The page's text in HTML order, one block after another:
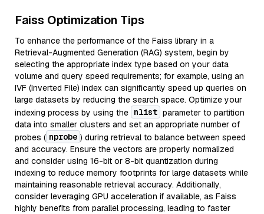
Faiss Optimization Tips
To enhance the performance of the Faiss library in a
Retrieval-Augmented Generation (RAG) system, begin by
selecting the appropriate index type based on your data
volume and query speed requirements; for example, using an
IVF (Inverted File) index can significantly speed up queries on
large datasets by reducing the search space. Optimize your
indexing process by using the nlist parameter to partition
data into smaller clusters and set an appropriate number of
probes ( nprobe ) during retrieval to balance between speed
and accuracy. Ensure the vectors are properly normalized
and consider using 16-bit or 8-bit quantization during
indexing to reduce memory footprints for large datasets while
maintaining reasonable retrieval accuracy. Additionally,
consider leveraging GPU acceleration if available, as Faiss
highly benefits from parallel processing, leading to faster